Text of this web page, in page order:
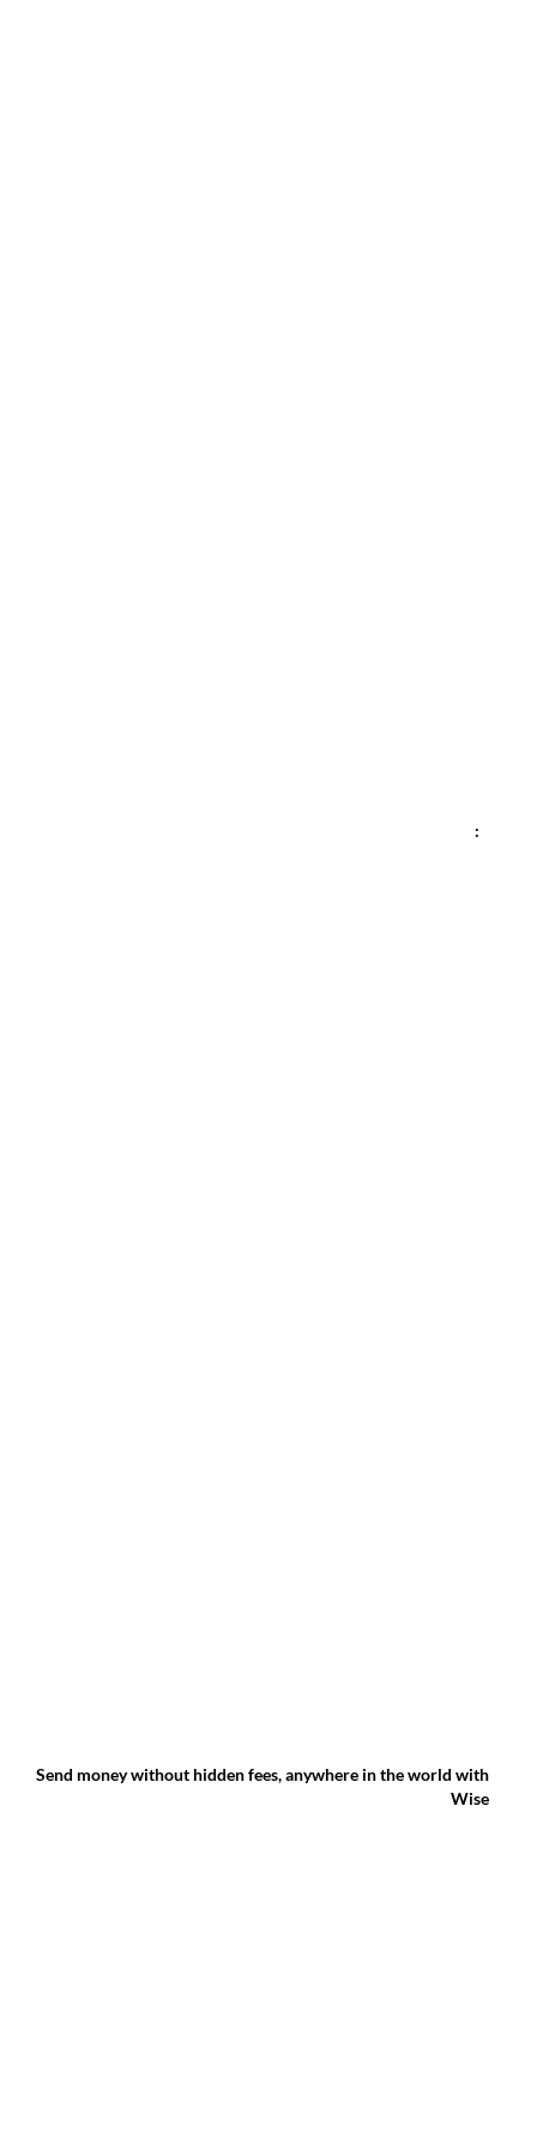
:
Send money without hidden fees, anywhere in the world with
Wise